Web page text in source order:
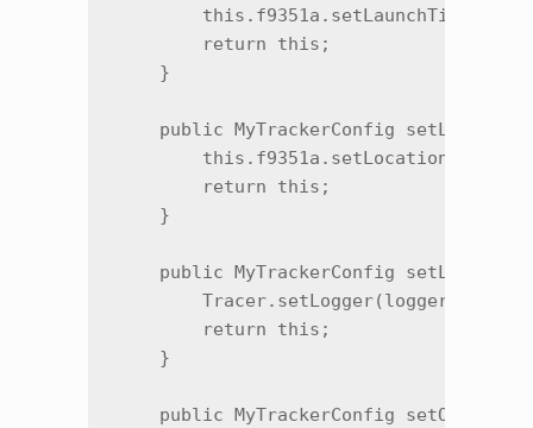
        return this;
    }
public MyTrackerConfig
        return this;
    }
public MyTrackerConfig
        Tracer.setLogger(logger);
        return this;
    }
public MyTrackerConfig